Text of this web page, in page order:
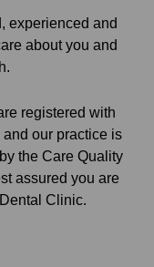
experienced and
about you and
registered with
our practice is
the Care Quality
assured you are
Clinic.